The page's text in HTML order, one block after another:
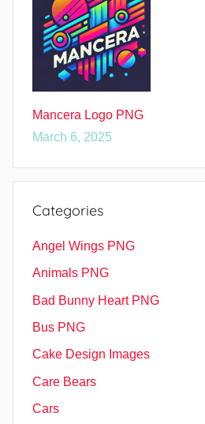
Mancera Logo PNG
March 6, 2025
Categories
Angel Wings PNG
Animals PNG
Bad Bunny Heart PNG
Bus PNG
Cake Design Images
Care Bears
Cars